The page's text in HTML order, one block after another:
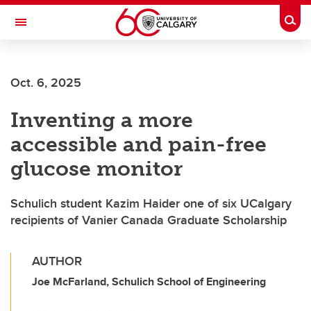
Skip to main content
Toggle Navigation
Oct. 6, 2025
Inventing a more
accessible and pain-free
glucose monitor
Schulich student Kazim Haider one of six UCalgary
recipients of Vanier Canada Graduate Scholarship
AUTHOR
Joe McFarland, Schulich School of Engineering